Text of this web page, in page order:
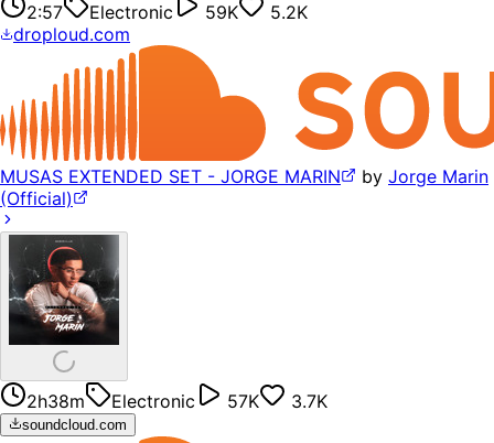
2:57 Electronic 59K
5.2K
droploud.com
MUSAS EXTENDED SET - JORGE MARIN by Jorge Marin
(Official)
2h38m Electronic 57K 3.7K
soundcloud.com